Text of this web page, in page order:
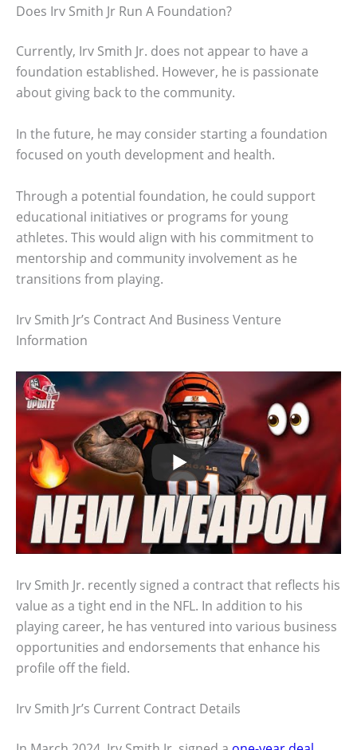
Does Irv Smith Jr Run A Foundation?
Currently, Irv Smith Jr. does not appear to have a
foundation established. However, he is passionate
about giving back to the community.
In the future, he may consider starting a foundation
focused on youth development and health.
Through a potential foundation, he could support
educational initiatives or programs for young
athletes. This would align with his commitment to
mentorship and community involvement as he
transitions from playing.
Irv Smith Jr’s Contract And Business Venture
Information
Irv Smith Jr. recently signed a contract that reflects his
value as a tight end in the NFL. In addition to his
playing career, he has ventured into various business
opportunities and endorsements that enhance his
profile off the field.
Irv Smith Jr’s Current Contract Details